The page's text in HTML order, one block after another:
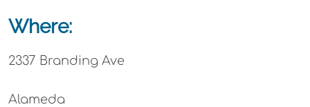
Where:
2337 Branding Ave
Alameda